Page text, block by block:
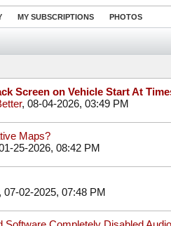
MY SUBSCRIPTIONS PHOTOS
Screen on Vehicle Start At
, 08-04-2026, 03:49 PM
Maps?
25-2026, 08:42 PM
07-02-2025, 07:48 PM